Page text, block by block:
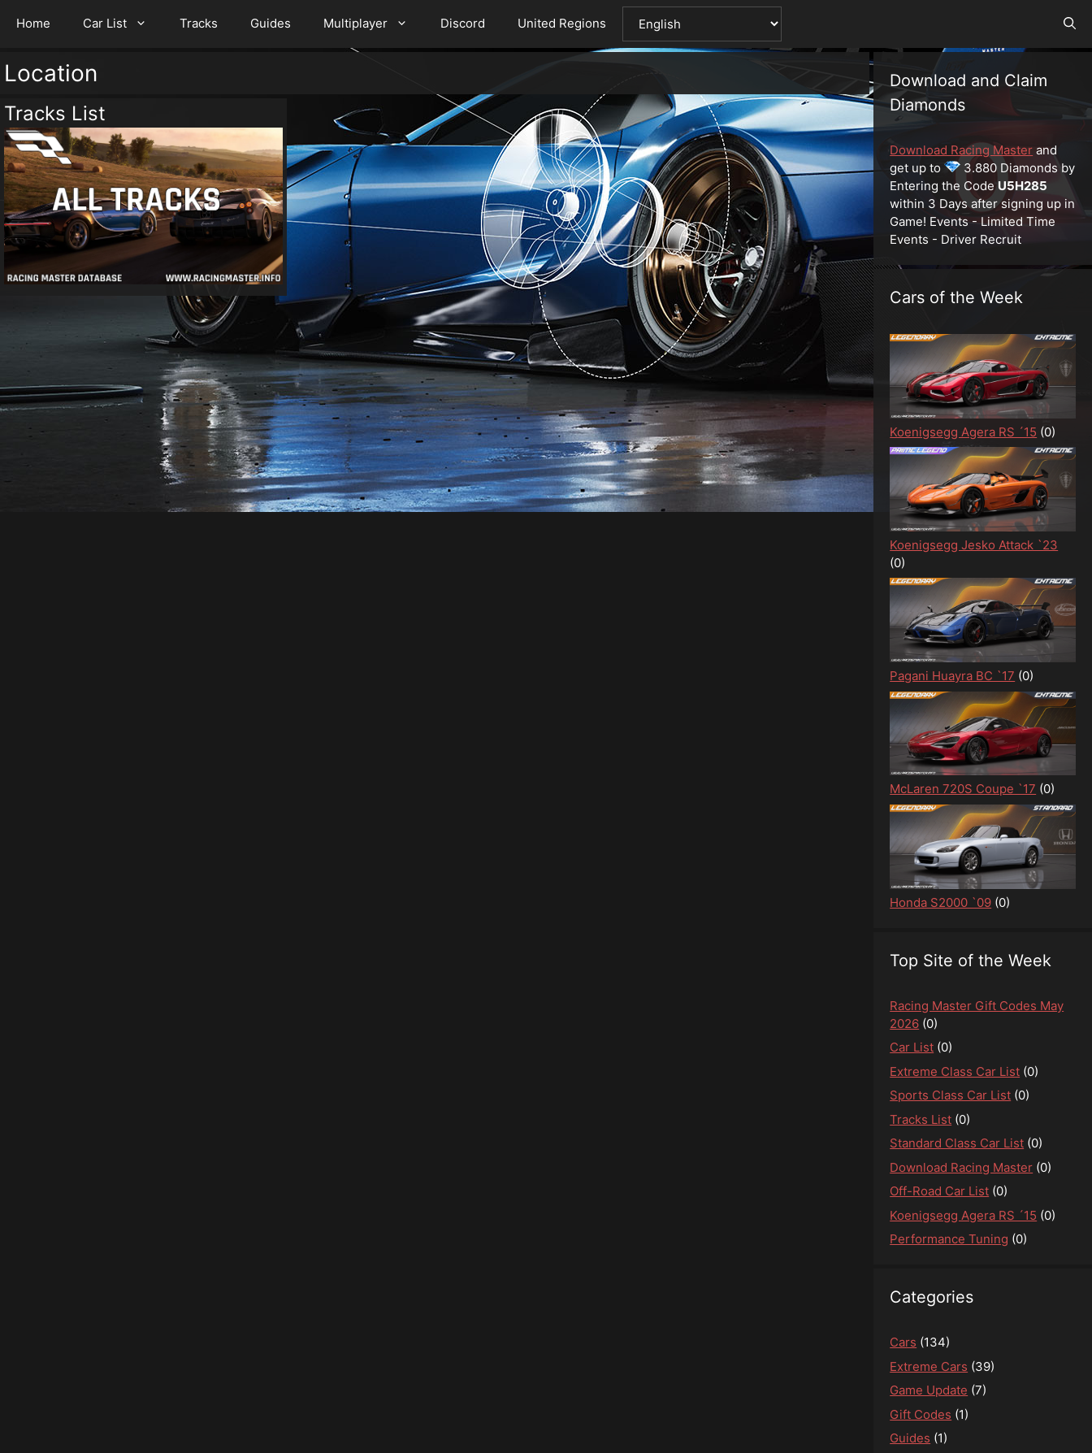
Home Car List Tracks Guides Multiplayer Discord United Regions
Location
Tracks List
Download and Claim
Diamonds
Download Racing Master and
get up to
3.880 Diamonds by
Entering the CodeU5H285
within 3 Days after signing up in
Game! Events - Limited Time
Events - Driver Recruit
Cars of the Week
Koenigsegg Agera RS ´15 (0)
Koenigsegg Jesko Attack `23
(0)
Pagani Huayra BC `17 (0)
McLaren 720S Coupe `17 (0)
Honda S2000 `09 (0)
Top Site of the Week
Racing Master Gift Codes May
2026 (0)
Car List (0)
Extreme Class Car List (0)
Sports Class Car List (0)
Tracks List (0)
Standard Class Car List (0)
Download Racing Master (0)
Off-Road Car List (0)
Koenigsegg Agera RS ´15 (0)
Performance Tuning (0)
Categories
Cars (134)
Extreme Cars (39)
Game Update (7)
Gift Codes (1)
Guides (1)